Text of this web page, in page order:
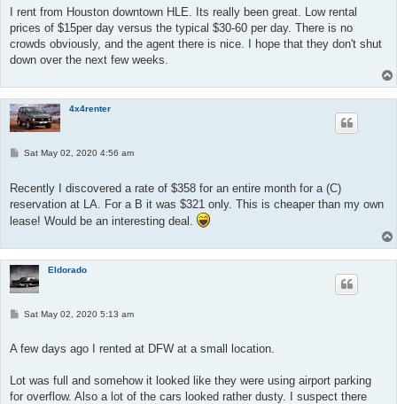
t
I rent from Houston downtown HLE. Its really been great. Low rental
prices of $15per day versus the typical $30-60 per day. There is no
crowds obviously, and the agent there is nice. I hope that they don't shut
down over the next few weeks.
4x4renter
PSat May 02, 2020 4:56 am
Recently I discovered a rate of $358 for an entire month for a (C)
reservation at LA. For a B it was $321 only. This is cheaper than my own
lease! Would be an interesting deal.
Eldorado
P
t
Sat May 02, 2020 5:13 am
A few days ago I rented at DFW at a small location.
Lot was full and somehow it looked like they were using airport parking
for overflow. Also a lot of the cars looked rather dusty. I suspect there